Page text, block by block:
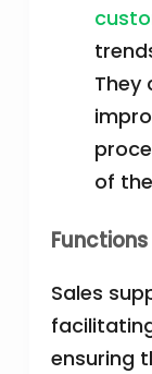
They
of
Sales
ensuring